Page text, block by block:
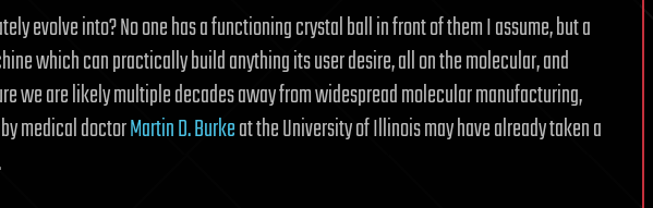
evolve into? No one has a functioning crystal ball in front of them I assume, but a
which can practically build anything its user desire, all on the molecular, and
we are likely multiple decades away from widespread molecular manufacturing,
medical doctorMartin D. Burkeat the University of Illinois may have already taken a